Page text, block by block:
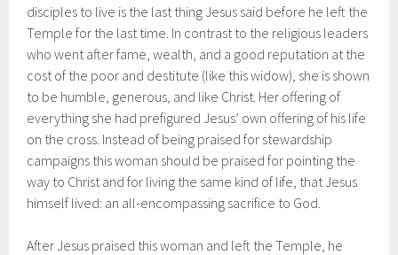
disciples to live is the last thing Jesus said before he left the
Temple for the last time. In contrast to the religious leaders
who went after fame, wealth, and a good reputation at the
cost of the poor and destitute (like this widow), she is shown
to be humble, generous, and like Christ. Her offering of
everything she had prefigured Jesus’ own offering of his life
on the cross. Instead of being praised for stewardship
campaigns this woman should be praised for pointing the
way to Christ and for living the same kind of life, that Jesus
himself lived: an all-encompassing sacrifice to God.
After Jesus praised this woman and left the Temple, he